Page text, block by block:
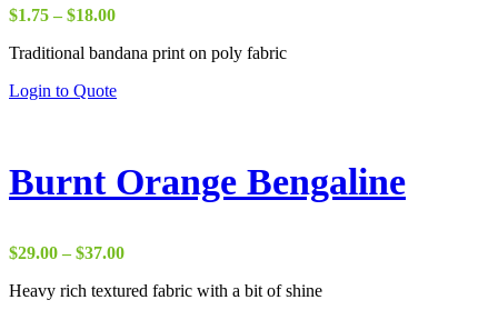
$1.75 – $18.00Price
$1.75
$18.00
Traditional bandana print on poly fabric
Login to Quote
Burnt Orange Bengaline
$29.00 – $37.00Price
$29.00
Heavy rich textured fabric with a bit of shine